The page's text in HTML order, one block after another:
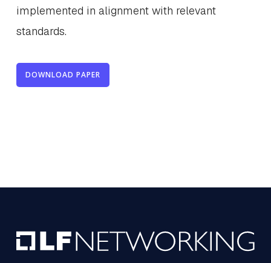
implemented in alignment with relevant
standards.
DOWNLOAD PAPER